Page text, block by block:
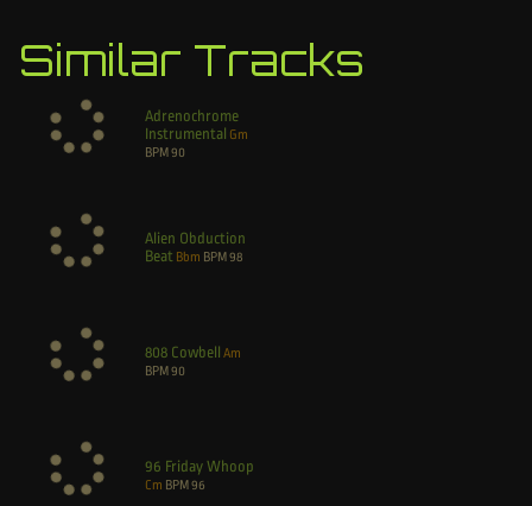
Similar Tracks
Adrenochrome
Instrumental Gm
BPM90
Alien Obduction
Beat Bbm BPM 98
808 Cowbell Am
BPM 90
96 Friday Whoop
Cm BPM 96